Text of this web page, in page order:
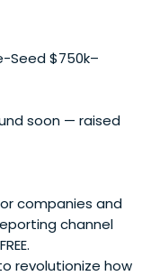
Seed $750k–
soon — raised
companies and
channel
revolutionize how